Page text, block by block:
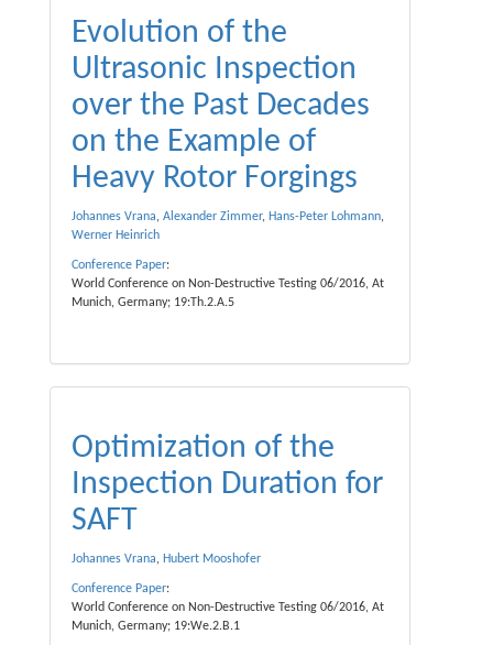
Evolution of the
Ultrasonic Inspection
over the Past Decades
on the Example of
Heavy Rotor Forgings
Johannes Vrana, Alexander Zimmer, Hans-Peter Lohmann,
Werner Heinrich
Conference Paper:
World Conference on Non-Destructive Testing 06/2016, At
Munich, Germany; 19:Th.2.A.5
Optimization of the
Inspection Duration for
SAFT
Johannes Vrana, Hubert Mooshofer
Conference Paper:
World Conference on Non-Destructive Testing 06/2016, At
Munich, Germany; 19:We.2.B.1